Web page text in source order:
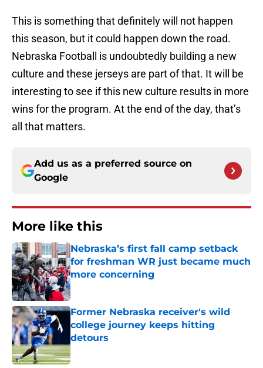
This is something that definitely will not happen
this season, but it could happen down the road.
Nebraska Football is undoubtedly building a new
culture and these jerseys are part of that. It will be
interesting to see if this new culture results in more
wins for the program. At the end of the day, that’s
all that matters.
Add us as a preferred source on
Google
More like this
Nebraska’s first fall camp setback
for freshman WR just became much
more concerning
Published by on Invalid Date
Former Nebraska receiver's wild
college journey keeps hitting
detours